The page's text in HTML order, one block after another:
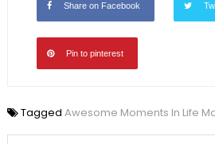
Share on Facebook
Pin to pinterest
Tagged Awesome Moments In Life